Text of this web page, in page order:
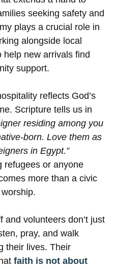
seeking safety and
plays a crucial role in
alongside local
new arrivals find
support.
reflects God’s
Scripture tells us in
residing among you
born. Love them as
in Egypt.”
refugees or anyone
more than a civic
and volunteers don’t just
pray, and walk
their lives. Their
faith is not about